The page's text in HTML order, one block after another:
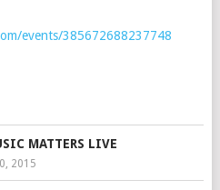
events/385672688237748
MATTERS LIVE
2015